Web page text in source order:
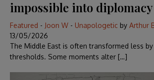
impossible into diplomacy
Featured - Joon W - Unapologetic by Arthur
13/05/2026
The Middle East is often transformed less
thresholds. Some moments alter […]